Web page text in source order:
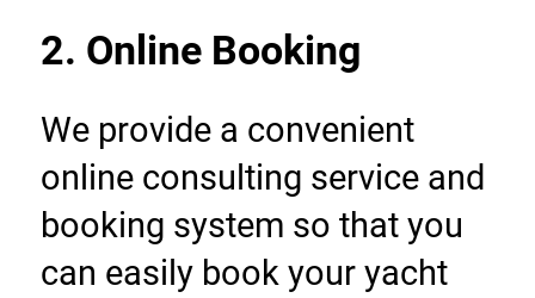
2. Online Booking
We provide a convenient
online consulting service and
booking system so that you
can easily book your yacht